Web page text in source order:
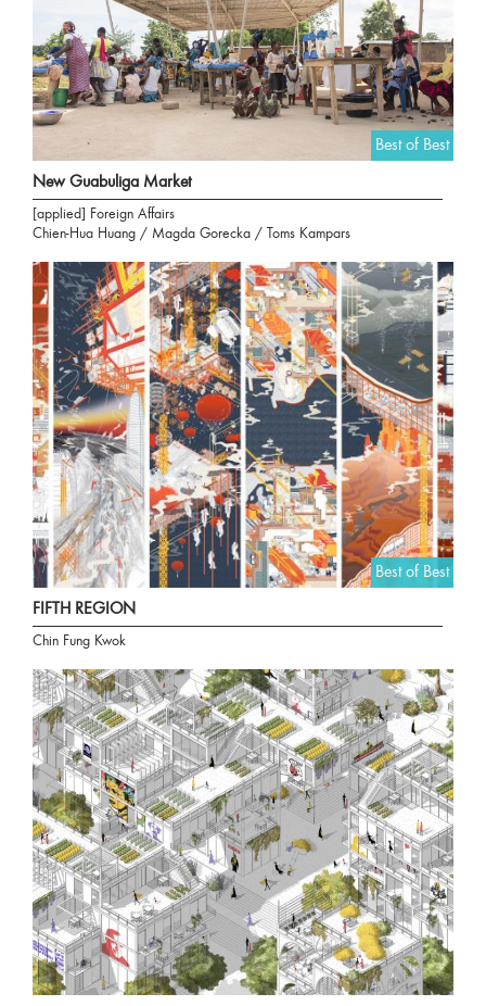
Best of Best
New Guabuliga Market
[applied] Foreign Affairs
Chien-Hua Huang / Magda Gorecka / Toms Kampars
Best of Best
FIFTH REGION
Chin Fung Kwok